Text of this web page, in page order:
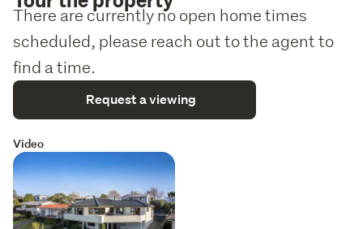
There are currently no open home times
scheduled, please reach out to the agent to
find a time.
Request a viewing
Video